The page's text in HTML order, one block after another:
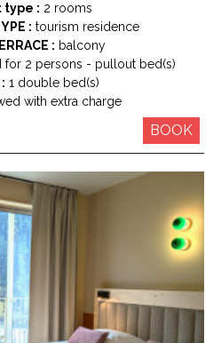
type : 2 rooms
: tourism residence
: balcony
for 2 persons
pullout bed(s)
1 double bed(s)
with extra charge
BOOK